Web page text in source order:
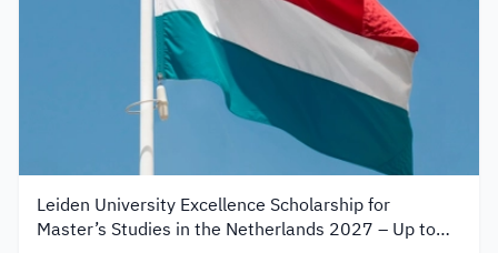
Leiden University Excellence Scholarship for
Master’s Studies in the Netherlands 2027 – Up to